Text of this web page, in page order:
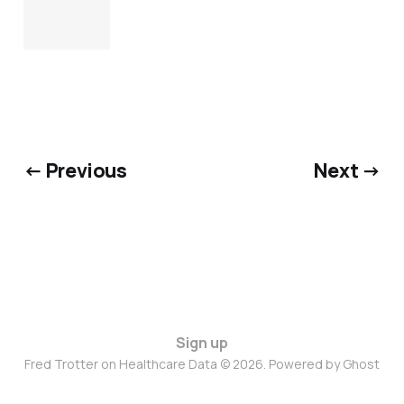
← Previous Next →
Sign up
Fred Trotter on Healthcare Data © 2026. Powered byGhost